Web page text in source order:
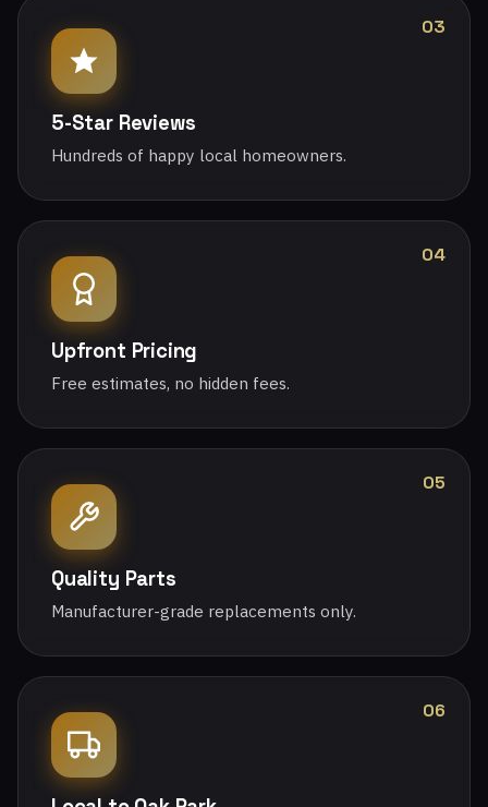
03
5-Star Reviews
Hundreds of happy local homeowners.
04
Upfront Pricing
Free estimates, no hidden fees.
05
Quality Parts
Manufacturer-grade replacements only.
06